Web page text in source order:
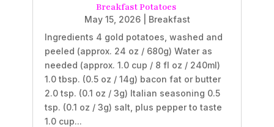
Breakfast Potatoes
May 15, 2026| Breakfast
Ingredients 4 gold potatoes, washed and
peeled (approx. 24 oz / 680g) Water as
needed (approx. 1.0 cup / 8 fl oz / 240ml)
1.0 tbsp. (0.5 oz / 14g) bacon fat or butter
2.0 tsp. (0.1 oz / 3g) Italian seasoning 0.5
tsp. (0.1 oz / 3g) salt, plus pepper to taste
1.0 cup...